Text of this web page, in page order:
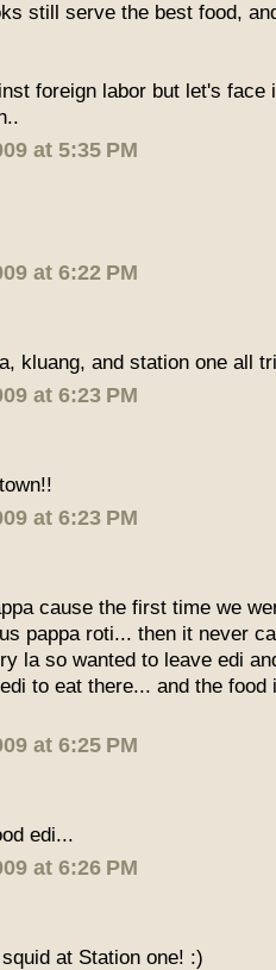
still serve the best food,
foreign labor but let's
at 5:35 PM
at 6:22 PM
kluang, and station one all
at 6:23 PM
at 6:23 PM
cause the first time we
pappa roti... then it never
la so wanted to leave edi
to eat there... and the
at 6:25 PM
edi...
at 6:26 PM
at Station one! :)